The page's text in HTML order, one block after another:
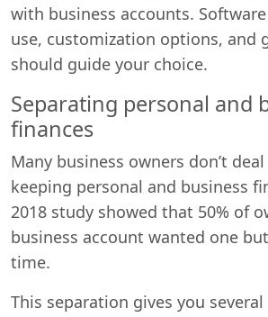
with business accounts.
use, customization options, and
should guide your choice.
Separating personal and
finances
Many business owners don’t
keeping personal and business
2018 study showed that 50% of
business account wanted one
time.
This separation gives you